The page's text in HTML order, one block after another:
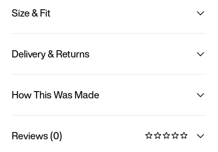
Size & Fit
Delivery & Returns
How This Was Made
Reviews (0)